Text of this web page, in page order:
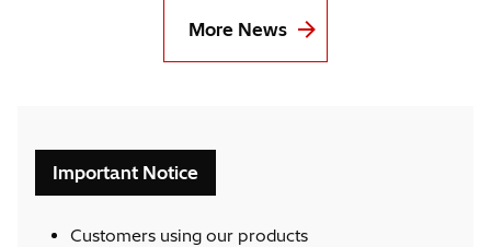
More News
Important Notice
Customers using our products